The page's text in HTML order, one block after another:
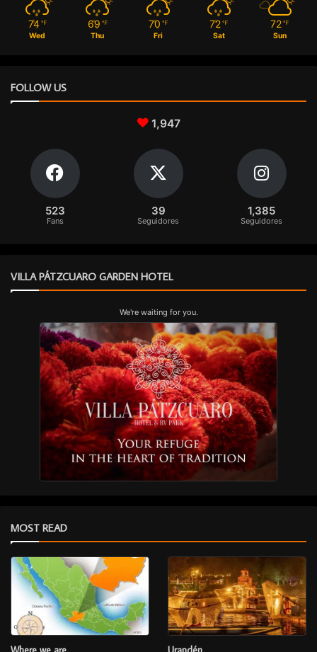
74 ℉
Wed
69 ℉
Thu
70 ℉
Fri
72 ℉
Sat
72 ℉
Sun
FOLLOW US
1,947
523
Fans
39
Seguidores
1,385
Seguidores
VILLA PÁTZCUARO GARDEN HOTEL
We're waiting for you.
MOST READ